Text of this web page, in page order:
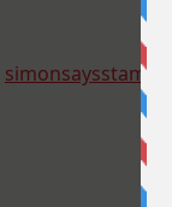
simonsaysstamp